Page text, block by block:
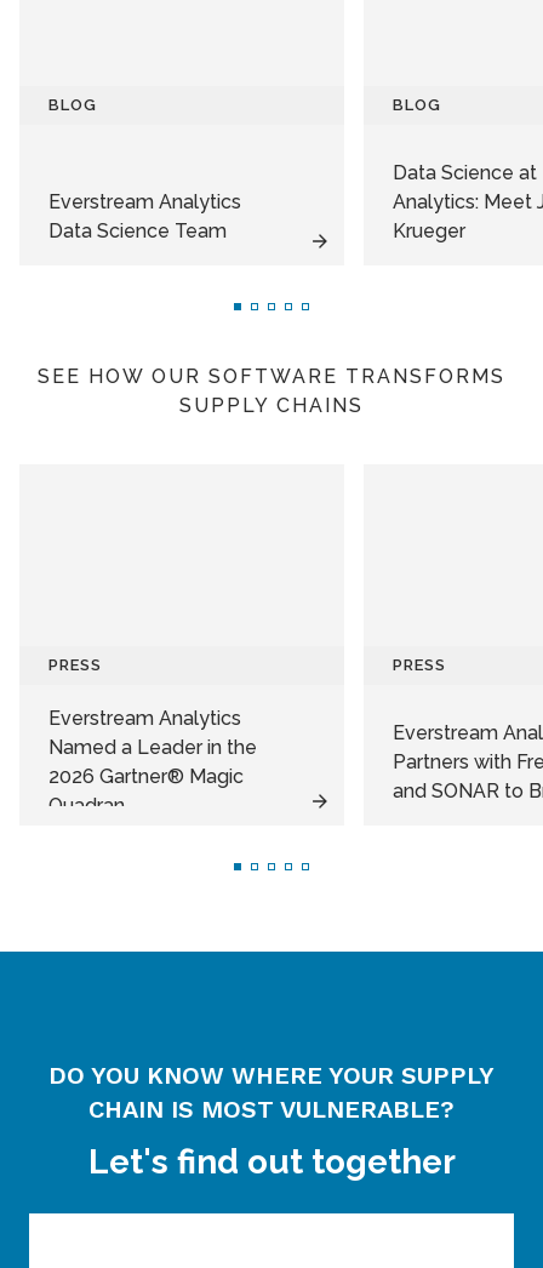
BLOG
Everstream Analytics
Data Science Team
BLOG
Data Science
Analytics: Meet
Krueger
SEE HOW OUR SOFTWARE TRANSFORMS
SUPPLY CHAINS
PRESS
Everstream Analytics
Named a Leader in the
2026 Gartner® Magic
Quadran...
PRESS
Everstream
Partners with
and SONAR to
DO YOU KNOW WHERE YOUR SUPPLY
CHAIN IS MOST VULNERABLE?
Let's find out together